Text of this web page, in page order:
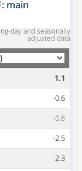
main
day and seasonally
adjusted data
1.1
-0.6
-0.6
-2.5
2.3